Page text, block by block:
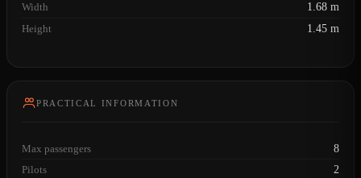
Width
1.68 m
Height
1.45 m
PRACTICAL INFORMATION
Max passengers
8
Pilots
2